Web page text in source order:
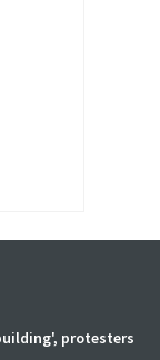
protesters